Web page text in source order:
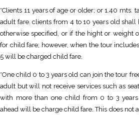
*Clients 11 years of age or older; or 1.40 mts.
adult fare. clients from 4 to 10 years old
otherwise specified, or if the hight or weight
for child fare; however, when the tour
5 will be charged child fare.
*One child 0 to 3 years old can join the tour
adult but will not receive services such as
with more than one child from 0 to 3
ahead will be charge child fare. This does not